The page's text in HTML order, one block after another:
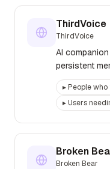
ThirdVoice
ThirdVoice
AI
persistent
▸People
▸Users
Broken
Broken Bear